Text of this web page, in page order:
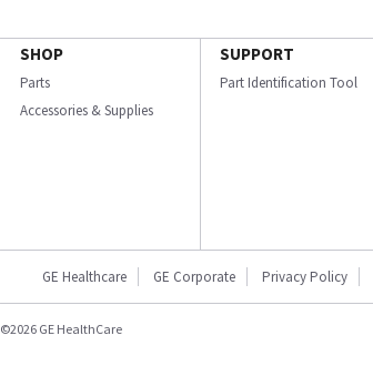
SHOP
Parts
Accessories & Supplies
SUPPORT
Part Identification Tool
GE Healthcare GE Corporate Privacy Policy
©2026 GE HealthCare